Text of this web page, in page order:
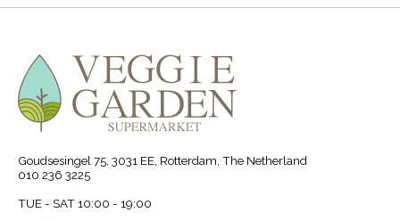
Goudsesingel 75, 3031 EE, Rotterdam, The Netherland
010 236 3225
TUE - SAT 10:00 - 19:00